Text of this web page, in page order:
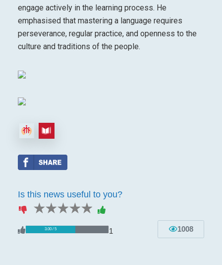
engage actively in the learning process. He
emphasised that mastering a language requires
perseverance, regular practice, and openness to the
culture and traditions of the people.
Is this news useful to you?
5 stars
4 stars
3 stars
2 stars
1 star
3.00 / 5 1 1008